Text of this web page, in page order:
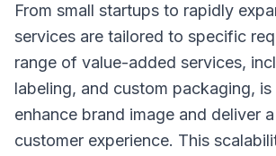
From small startups to rapidly
services are tailored to specific
range of value-added services,
labeling, and custom packaging,
enhance brand image and deliver
customer experience. This